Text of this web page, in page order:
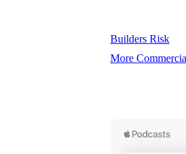
Builders Risk
More